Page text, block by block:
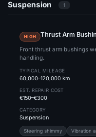
Suspension 1
HIGH Thrust Arm
Front thrust arm bushings
handling.
TYPICAL MILEAGE
60,000–120,000 km
EST. REPAIR COST
€150–€300
CATEGORY
Suspension
Steering shimmy Vibration